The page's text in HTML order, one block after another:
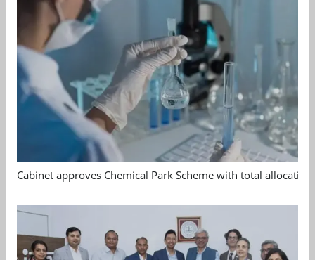
Cabinet approves Chemical Park Scheme with total allocation